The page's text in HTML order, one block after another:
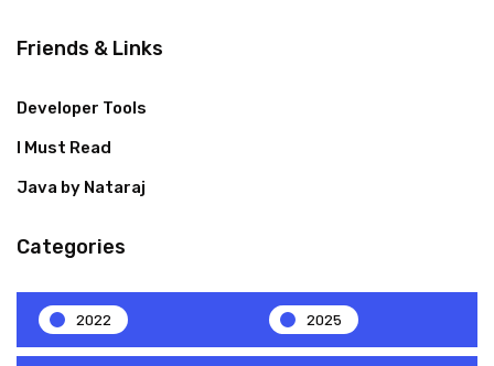
Friends & Links
Developer Tools
I Must Read
Java by Nataraj
Categories
2022 2025